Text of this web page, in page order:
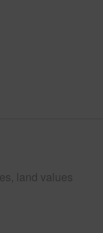
land values